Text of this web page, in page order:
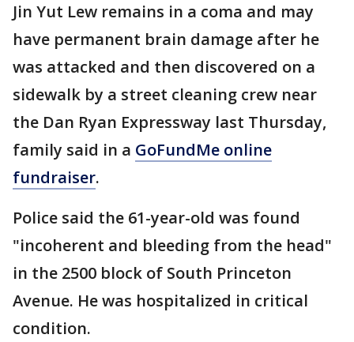
Jin Yut Lew remains in a coma and may
have permanent brain damage after he
was attacked and then discovered on a
sidewalk by a street cleaning crew near
the Dan Ryan Expressway last Thursday,
family said in a GoFundMe online
fundraiser.
Police said the 61-year-old was found
"incoherent and bleeding from the head"
in the 2500 block of South Princeton
Avenue. He was hospitalized in critical
condition.